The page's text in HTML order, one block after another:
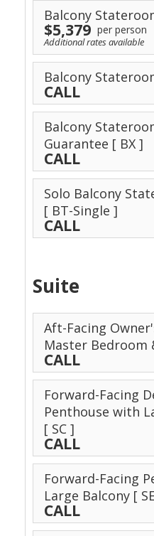
Balcony
$5,379 per person
Additional rates available
Balcony
CALL
Balcony
Guarantee [ BX ]
CALL
Solo Balcony
[ BT-Single ]
CALL
Suite
Aft-Facing
Master Bedroom
CALL
Forward-Facing
Penthouse with
[ SC ]
CALL
Forward-Facing
Large Balcony [
CALL